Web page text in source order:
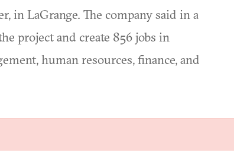
in LaGrange. The company said in a
project and create 856 jobs in
human resources, finance, and